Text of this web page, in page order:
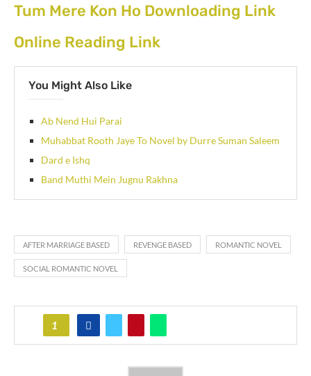
Tum Mere Kon Ho Downloading Link
Online Reading Link
You Might Also Like
Ab Nend Hui Parai
Muhabbat Rooth Jaye To Novel by Durre Suman Saleem
Dard e Ishq
Band Muthi Mein Jugnu Rakhna
AFTER MARRIAGE BASED REVENGE BASED ROMANTIC NOVEL
SOCIAL ROMANTIC NOVEL
1